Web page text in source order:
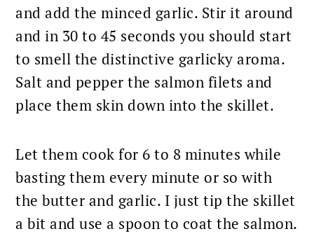
and add the minced garlic. Stir it around
and in 30 to 45 seconds you should start
to smell the distinctive garlicky aroma.
Salt and pepper the salmon filets and
place them skin down into the skillet.
Let them cook for 6 to 8 minutes while
basting them every minute or so with
the butter and garlic. I just tip the skillet
a bit and use a spoon to coat the salmon.